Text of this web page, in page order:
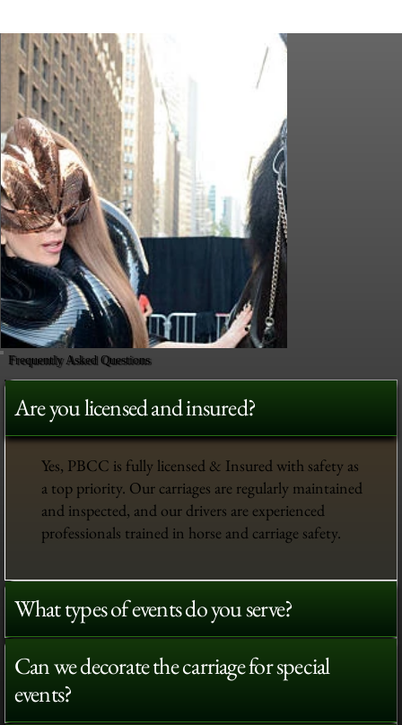
Frequently Asked Questions
Are you licensed and insured?
Yes, PBCC is fully licensed & Insured with safety as
a top priority. Our carriages are regularly maintained
and inspected, and our drivers are experienced
professionals trained in horse and carriage safety.
What types of events do you serve?
Can we decorate the carriage for special
events?